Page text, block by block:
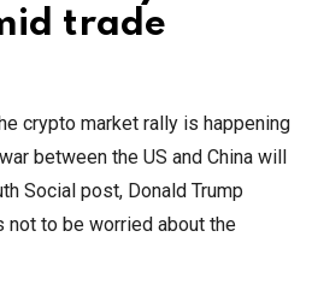
trade
crypto market rally is happening
between the US and China will
Social post, Donald Trump
not to be worried about the